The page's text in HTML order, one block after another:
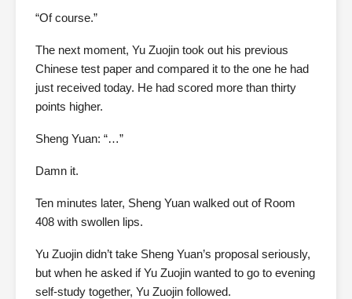
“Of course.”
The next moment, Yu Zuojin took out his previous
Chinese test paper and compared it to the one he had
just received today. He had scored more than thirty
points higher.
Sheng Yuan: “…”
Damn it.
Ten minutes later, Sheng Yuan walked out of Room
408 with swollen lips.
Yu Zuojin didn’t take Sheng Yuan’s proposal seriously,
but when he asked if Yu Zuojin wanted to go to evening
self-study together, Yu Zuojin followed.